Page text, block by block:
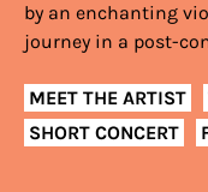
by an enchanting
journey in a post-
MEET THE ARTIST
SHORT CONCERT